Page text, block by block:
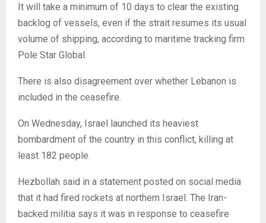
It will take a minimum of 10 days to clear the existing
backlog of vessels, even if the strait resumes its usual
volume of shipping, according to maritime tracking firm
Pole Star Global.
There is also disagreement over whether Lebanon is
included in the ceasefire.
On Wednesday, Israel launched its heaviest
bombardment of the country in this conflict, killing at
least 182 people.
Hezbollah said in a statement posted on social media
that it had fired rockets at northern Israel. The Iran-
backed militia says it was in response to ceasefire